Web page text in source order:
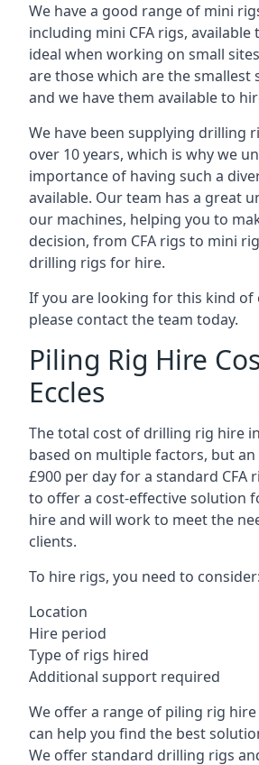
We have a good range of mini
including mini CFA rigs, available
ideal when working on small
are those which are the smallest
and we have them available to
We have been supplying drilling
over 10 years, which is why we
importance of having such a
available. Our team has a great
our machines, helping you to
decision, from CFA rigs to mini
drilling rigs for hire.
If you are looking for this kind of
please contact the team today.
Piling Rig Hire
Eccles
The total cost of drilling rig hire
based on multiple factors, but an
£900 per day for a standard CFA
to offer a cost-effective solution
hire and will work to meet the
clients.
To hire rigs, you need to consider:
Location
Hire period
Type of rigs hired
Additional support required
We offer a range of piling rig
can help you find the best
We offer standard drilling rigs